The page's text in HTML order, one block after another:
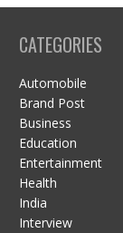
CATEGORIES
Automobile
Brand Post
Business
Education
Entertainment
Health
India
Interview